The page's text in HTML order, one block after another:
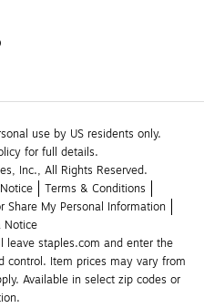
use by US residents only.
for full details.
Inc., All Rights Reserved.
Terms & Conditions
Share My Personal Information
Notice
leave staples.com and enter the
control. Item prices may vary from
Available in select zip codes or